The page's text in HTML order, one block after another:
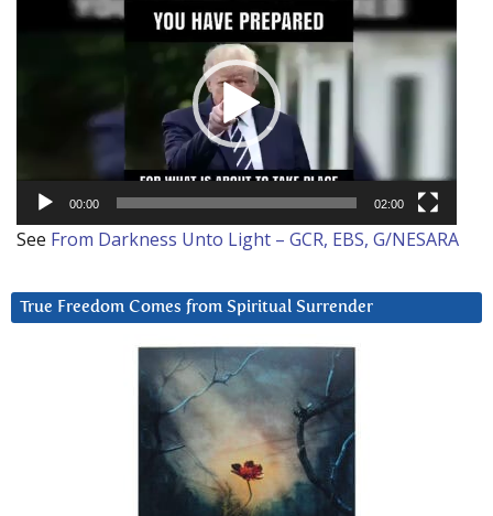
00:00 02:00
See From Darkness Unto Light – GCR, EBS, G/NESARA
True Freedom Comes from Spiritual Surrender